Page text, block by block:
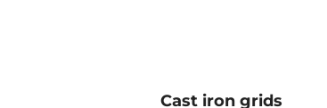
Cast iron grids